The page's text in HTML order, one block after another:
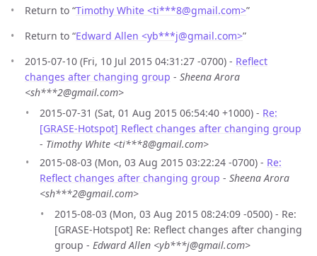
Return to “Timothy White <ti***8@gmail.com>”
Return to “Edward Allen <yb***j@gmail.com>”
2015-07-10 (Fri, 10 Jul 2015 04:31:27 -0700) - Reflect
changes after changing group - Sheena Arora
<sh***2@gmail.com>
2015-07-31 (Sat, 01 Aug 2015 06:54:40 +1000) - Re:
[GRASE-Hotspot] Reflect changes after changing group
- Timothy White <ti***8@gmail.com>
2015-08-03 (Mon, 03 Aug 2015 03:22:24 -0700) - Re:
Reflect changes after changing group - Sheena Arora
<sh***2@gmail.com>
2015-08-03 (Mon, 03 Aug 2015 08:24:09 -0500) - Re:
[GRASE-Hotspot] Re: Reflect changes after changing
group - Edward Allen <yb***j@gmail.com>